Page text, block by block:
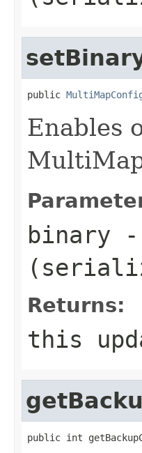
public
Enables
binary -
Returns:
this
public int